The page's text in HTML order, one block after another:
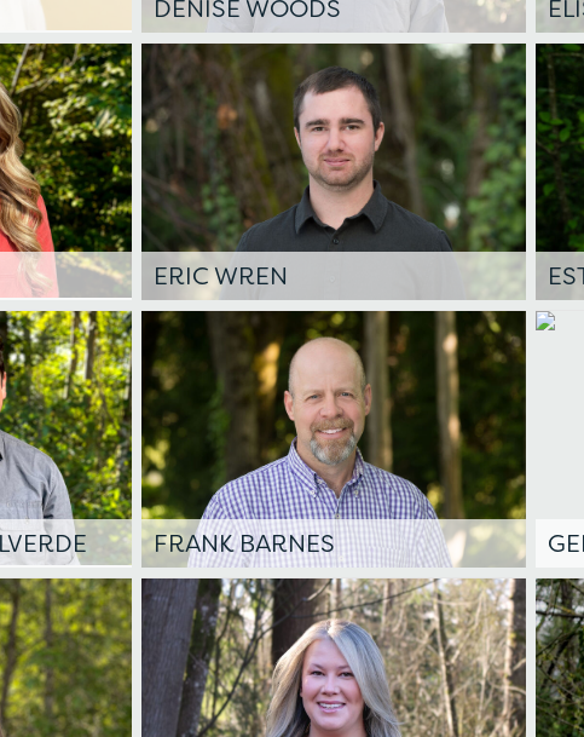
DENISE WOODS
ERIC WREN
FRANK BARNES